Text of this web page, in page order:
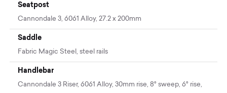
Seatpost
Cannondale 3, 6061 Alloy, 27.2 x 200mm
Saddle
Fabric Magic Steel, steel rails
Handlebar
Cannondale 3 Riser, 6061 Alloy, 30mm rise, 8° sweep, 6° rise,